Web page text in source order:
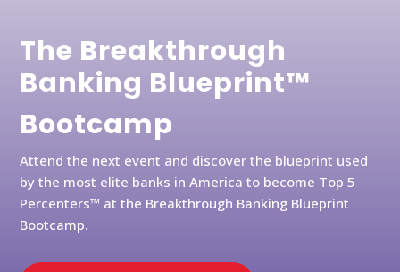
The Breakthrough
Banking Blueprint™
Bootcamp
Attend the next event and discover the blueprint used
by the most elite banks in America to become Top 5
Percenters™ at the Breakthrough Banking Blueprint
Bootcamp.